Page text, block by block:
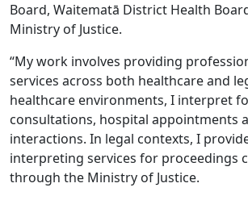
Board, Waitematā District Health
Ministry of Justice.
“My work involves providing
services across both healthcare and
healthcare environments, I interpret
consultations, hospital appointments
interactions. In legal contexts, I
interpreting services for proceedings
through the Ministry of Justice.